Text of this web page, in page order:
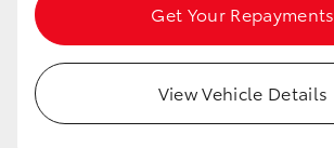
Utes & Vans
Get Your Repayments
View Vehicle Details